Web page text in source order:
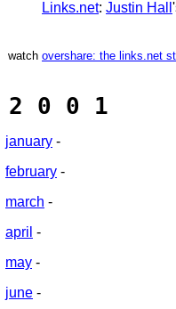
Links.net: Justin Hall
watch overshare: the links.net
2 0 0 1
january -
february -
march -
april -
may -
june -